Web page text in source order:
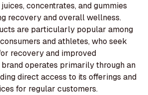
concentrates, and gummies
recovery and overall wellness.
are particularly popular among
and athletes, who seek
recovery and improved
operates primarily through an
direct access to its offerings and
for regular customers.